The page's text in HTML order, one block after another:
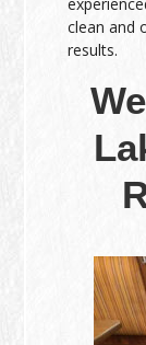
clean and
results.